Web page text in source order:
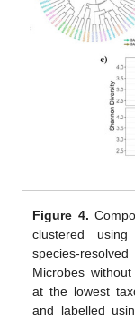
Figure 4.
clustered
species-
Microbes
at the lowest
and labelled